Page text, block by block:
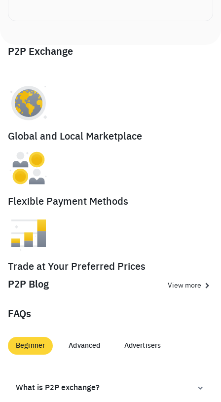
P2P Exchange
Global and Local Marketplace
Flexible Payment Methods
Trade at Your Preferred Prices
P2P Blog
View more
FAQs
Beginner Advanced Advertisers
What is P2P exchange?